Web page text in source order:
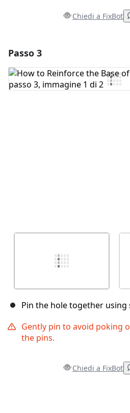
Chiedi a FixBot
Aggiungi Commento
Passo 3
Pin the hole together using
Gently pin to avoid poking
the pins.
Chiedi a FixBot